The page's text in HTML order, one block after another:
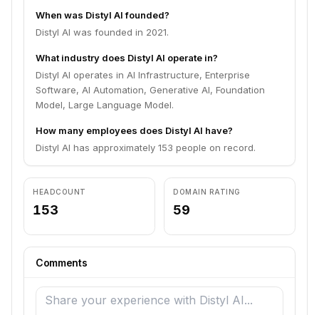
When was Distyl AI founded?
Distyl AI was founded in 2021.
What industry does Distyl AI operate in?
Distyl AI operates in AI Infrastructure, Enterprise
Software, AI Automation, Generative AI, Foundation
Model, Large Language Model.
How many employees does Distyl AI have?
Distyl AI has approximately 153 people on record.
HEADCOUNT
153
DOMAIN RATING
59
Comments